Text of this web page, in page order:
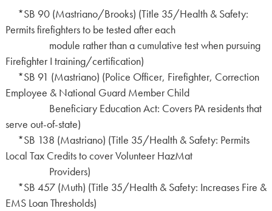
*SB 90 (Mastriano/Brooks) (Title 35/Health & Safety:
Permits firefighters to be tested after each
module rather than a cumulative test when pursuing
Firefighter I training/certification)
*SB 91 (Mastriano) (Police Officer, Firefighter, Correction
Employee & National Guard Member Child
Beneficiary Education Act: Covers PA residents that
serve out-of-state)
*SB 138 (Mastriano) (Title 35/Health & Safety: Permits
Local Tax Credits to cover Volunteer HazMat
Providers)
*SB 457 (Muth) (Title 35/Health & Safety: Increases Fire &
EMS Loan Thresholds)